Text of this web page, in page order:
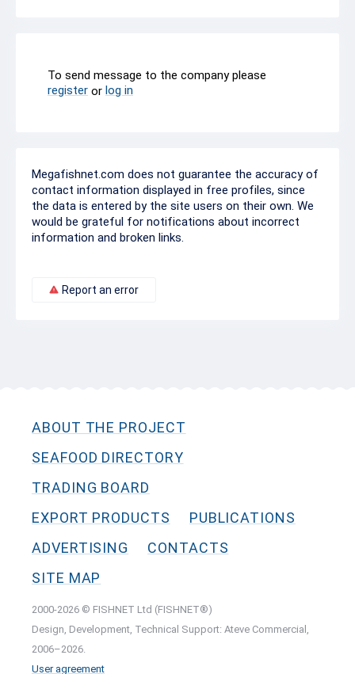
To send message to the company please
register or log in
Megafishnet.com does not guarantee the accuracy of
contact information displayed in free profiles, since
the data is entered by the site users on their own. We
would be grateful for notifications about incorrect
information and broken links.
Report an error
ABOUT THE PROJECT
SEAFOOD DIRECTORY
TRADING BOARD
EXPORT PRODUCTS
PUBLICATIONS
ADVERTISING
CONTACTS
SITE MAP
2000-2026 © FISHNET Ltd (FISHNET®)
Design, Development, Technical Support: Ateve Commercial,
2006–2026.
User agreement